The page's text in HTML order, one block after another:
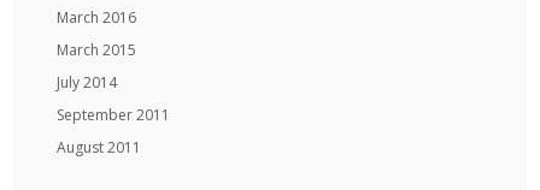
March 2016
March 2015
July 2014
September 2011
August 2011